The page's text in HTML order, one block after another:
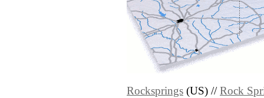
Rocksprings (US) // Rock